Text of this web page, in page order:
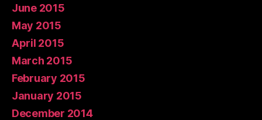
June 2015
May 2015
April 2015
March 2015
February 2015
January 2015
December 2014